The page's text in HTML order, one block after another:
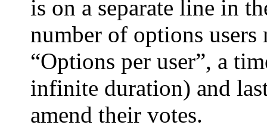
is on a separate line in
number of options
“Options per user”, a
infinite duration) and
amend their votes.